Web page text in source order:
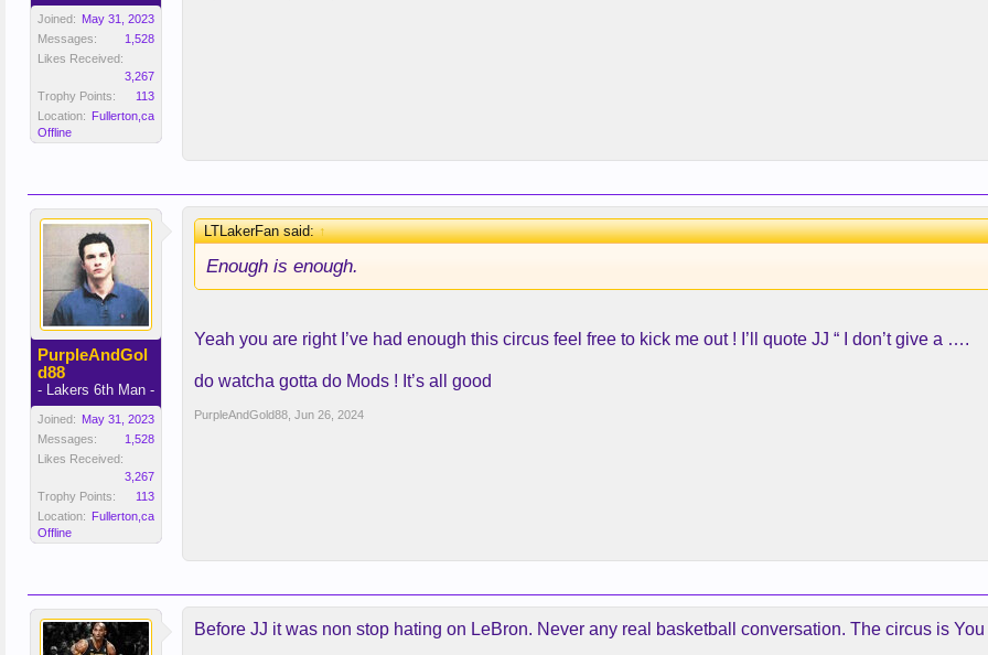
Joined: May 31, 2023
Messages:
1,528
Likes Received:
3,267
Trophy Points:
113
Location: Fullerton,ca
Offline
PurpleAndGol
d88
- Lakers 6th Man -
Joined: May 31, 2023
Messages:
1,528
Likes Received:
3,267
Trophy Points:
113
Location: Fullerton,ca
Offline
LTLakerFan said:↑
Enough is enough.
Yeah you are right I’ve had enough this circus feel free to kick me out ! I’ll quote JJ “ I don’t give a ….
do watcha gotta do Mods ! It’s all good
PurpleAndGold88 Jun 26, 2024
Before JJ it was non stop hating on LeBron. Never any real basketball conversation. The circus is